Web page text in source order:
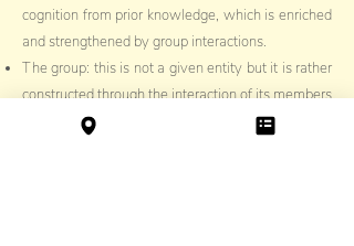
cognition from prior knowledge, which is enriched
and strengthened by group interactions.
The group: this is not a given entity but it is rather
constructed through the interaction of its members
in a shared time and space. They come together